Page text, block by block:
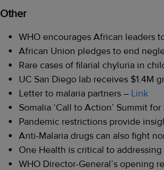
Other
WHO encourages African leaders
African Union pledges to end
Rare cases of filarial chyluria in
UC San Diego lab receives $1.4M
Letter to malaria partners – Link
Somalia ‘Call to Action’ Summit
Pandemic restrictions provide
Anti-Malaria drugs can also fight
One Health is critical to
WHO Director-General’s opening